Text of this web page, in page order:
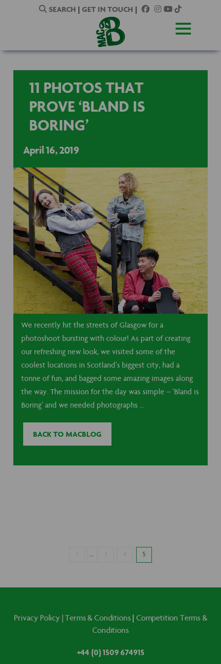
SEARCH |GET IN TOUCH |
11 PHOTOS THAT
PROVE ‘BLAND IS
BORING’
April 16, 2019
We recently hit the streets of Glasgow for a
photoshoot bursting with colour! As part of creating
our refreshing new look, we visited some of the
coolest locations in Scotland’s biggest city, had a
tonne of fun, and bagged some amazing images along
the way. The mission for the day was simple – ‘Bland is
Boring’ and we needed photographs …
BACK TO MACBLOG
5
Privacy Policy|Terms & Conditions| Competition Terms &
Conditions
+44 (0) 1509 674915